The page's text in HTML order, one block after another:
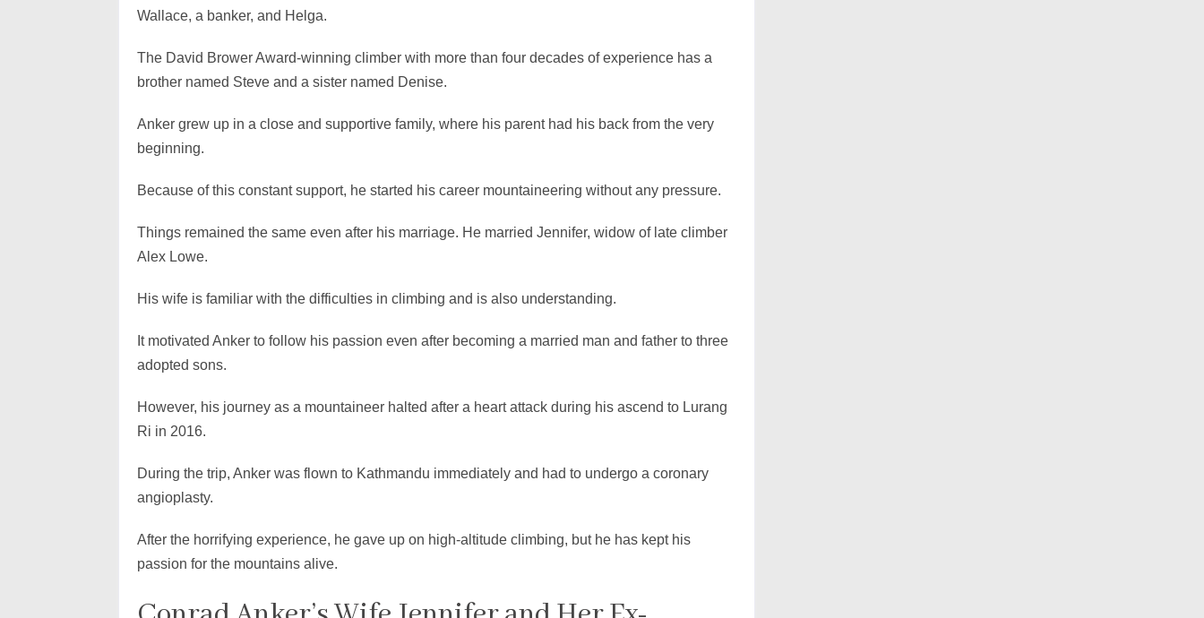
Wallace, a banker, and Helga.
The David Brower Award-winning climber with more than four decades of experience has a
brother named Steve and a sister named Denise.
Anker grew up in a close and supportive family, where his parent had his back from the very
beginning.
Because of this constant support, he started his career mountaineering without any pressure.
Things remained the same even after his marriage. He married Jennifer, widow of late climber
Alex Lowe.
His wife is familiar with the difficulties in climbing and is also understanding.
It motivated Anker to follow his passion even after becoming a married man and father to three
adopted sons.
However, his journey as a mountaineer halted after a heart attack during his ascend to Lurang
Ri in 2016.
During the trip, Anker was flown to Kathmandu immediately and had to undergo a coronary
angioplasty.
After the horrifying experience, he gave up on high-altitude climbing, but he has kept his
passion for the mountains alive.